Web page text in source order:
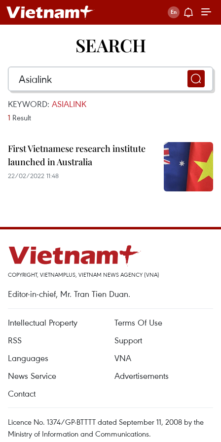
SEARCH
KEYWORD: ASIALINK
1 Result
First Vietnamese research institute
launched in Australia
22/02/2022 11:48
COPYRIGHT, VIETNAMPLUS, VIETNAM NEWS AGENCY (VNA)
Editor-in-chief, Mr. Tran Tien Duan.
Intellectual Property
Terms Of Use
RSS
Support
Languages
VNA
News Service
Advertisements
Contact
Licence No. 1374/GP-BTTTT dated September 11, 2008 by the
Ministry of Information and Communications.